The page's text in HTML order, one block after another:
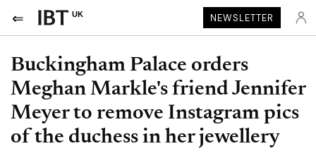
UK NEWSLETTER
Buckingham Palace orders
Meghan Markle's friend Jennifer
Meyer to remove Instagram pics
of the duchess in her jewellery